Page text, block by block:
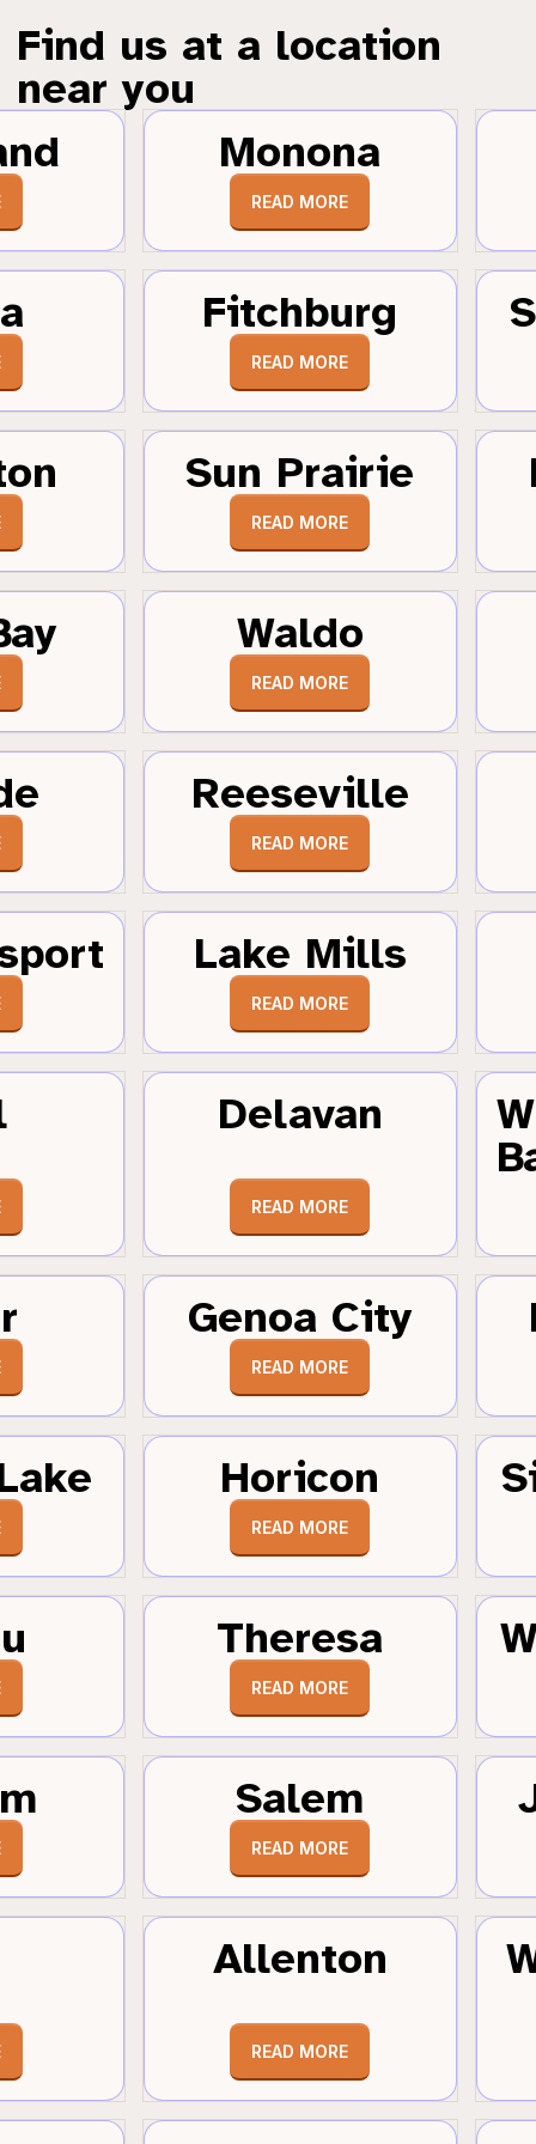
Find us at a location
near you
Monona
READ MORE
Fitchburg
READ MORE
Sun Prairie
READ MORE
Waldo
READ MORE
Reeseville
READ MORE
Lake Mills
READ MORE
Delavan
READ MORE
Genoa City
READ MORE
Horicon
READ MORE
Theresa
READ MORE
Salem
READ MORE
Allenton
READ MORE